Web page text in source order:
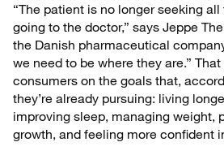
“The patient is no longer seeking
going to the doctor,” says Jeppe
the Danish pharmaceutical
we need to be where they are.”
consumers on the goals that,
they’re already pursuing: living
improving sleep, managing weight,
growth, and feeling more confident